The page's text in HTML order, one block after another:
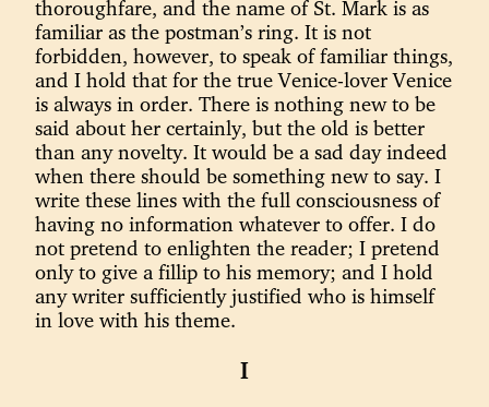
thoroughfare, and the name of St. Mark is as
familiar as the postman’s ring. It is not
forbidden, however, to speak of familiar things,
and I hold that for the true Venice-lover Venice
is always in order. There is nothing new to be
said about her certainly, but the old is better
than any novelty. It would be a sad day indeed
when there should be something new to say. I
write these lines with the full consciousness of
having no information whatever to offer. I do
not pretend to enlighten the reader; I pretend
only to give a fillip to his memory; and I hold
any writer sufficiently justified who is himself
in love with his theme.
I